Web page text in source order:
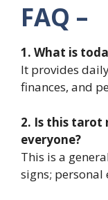
FAQ –
1. What is
It provides
finances, and
2. Is this tarot
everyone?
This is a
signs; personal